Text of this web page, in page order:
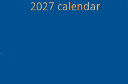
2027 calendar